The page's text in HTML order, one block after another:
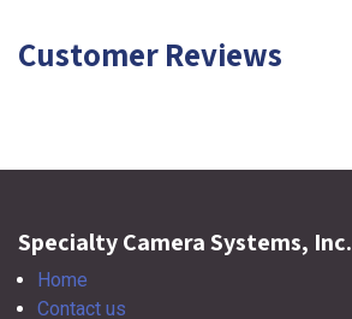
Customer Reviews
Specialty Camera Systems, Inc.
Home
Contact us